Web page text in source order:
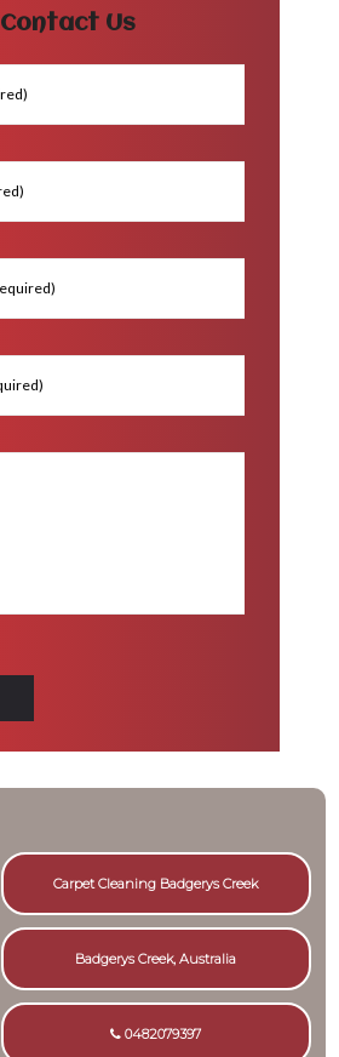
Contact Us
Carpet Cleaning Badgerys Creek
Badgerys Creek, Australia
0482079397